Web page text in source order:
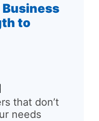
Business
to
that don’t
needs